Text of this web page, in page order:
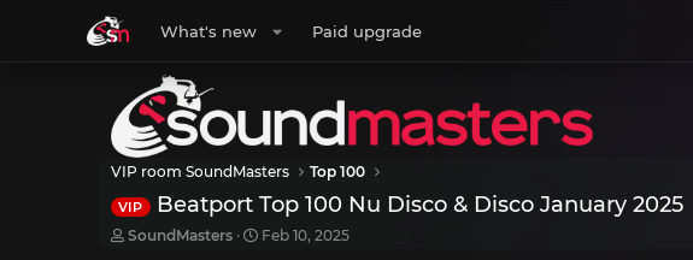
What's new Paid upgrade
VIP room SoundMasters Top 100
VIP Beatport Top 100 Nu Disco & Disco January 2025
T
SoundMasters
S
Feb 10, 2025